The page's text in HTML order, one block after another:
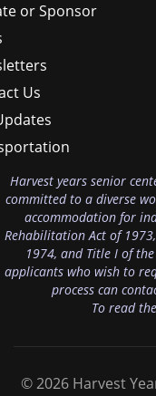
or Sponsor
Us
Harvest years senior
committed to a diverse
accommodation for
Rehabilitation Act of
1974, and Title I of
applicants who wish to
process can
To read
© 2026 Harvest